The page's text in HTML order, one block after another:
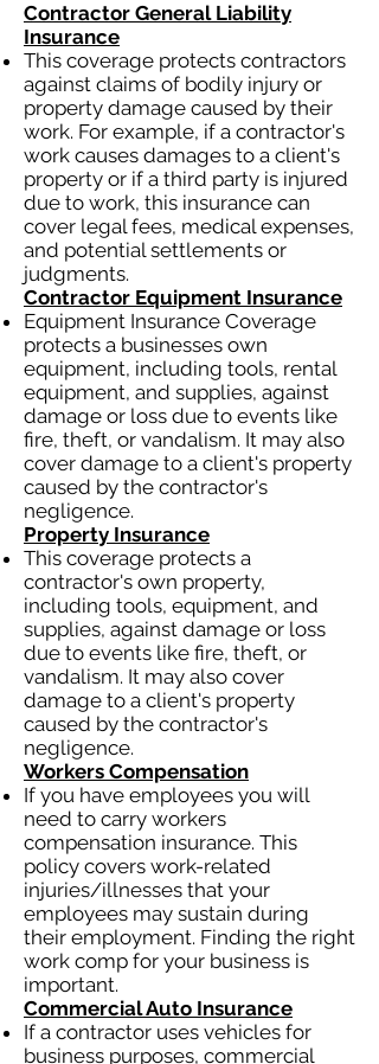
Contractor General Liability
Insurance
This coverage protects contractors
against claims of bodily injury or
property damage caused by their
work. For example, if a contractor's
work causes damages to a client's
property or if a third party is injured
due to work, this insurance can
cover legal fees, medical expenses,
and potential settlements or
judgments.
Contractor Equipment Insurance
Equipment Insurance Coverage
protects a businesses own
equipment, including tools, rental
equipment, and supplies, against
damage or loss due to events like
fire, theft, or vandalism. It may also
cover damage to a client's property
caused by the contractor's
negligence.
Property Insurance
This coverage protects a
contractor's own property,
including tools, equipment, and
supplies, against damage or loss
due to events like fire, theft, or
vandalism. It may also cover
damage to a client's property
caused by the contractor's
negligence.
Workers Compensation
If you have employees you will
need to carry workers
compensation insurance. This
policy covers work-related
injuries/illnesses that your
employees may sustain during
their employment. Finding the right
work comp for your business is
important.
Commercial Auto Insurance
If a contractor uses vehicles for
business purposes, commercial